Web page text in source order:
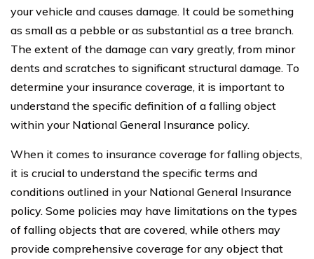
your vehicle and causes damage. It could be something
as small as a pebble or as substantial as a tree branch.
The extent of the damage can vary greatly, from minor
dents and scratches to significant structural damage. To
determine your insurance coverage, it is important to
understand the specific definition of a falling object
within your National General Insurance policy.
When it comes to insurance coverage for falling objects,
it is crucial to understand the specific terms and
conditions outlined in your National General Insurance
policy. Some policies may have limitations on the types
of falling objects that are covered, while others may
provide comprehensive coverage for any object that